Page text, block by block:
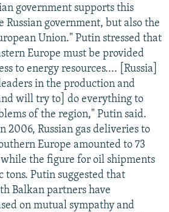
government supports this
Russian government, but also the
Union." Putin stressed that
Europe must be provided
to energy resources.... [Russia]
in the production and
will try to] do everything to
of the region," Putin said.
2006, Russian gas deliveries to
Europe amounted to 73
the figure for oil shipments
Putin suggested that
Balkan partners have
on mutual sympathy and